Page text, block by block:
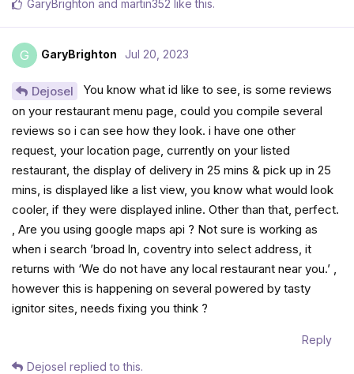
GaryBrighton and martin352 like this.
G GaryBrighton Jul 20, 2023
Dejosel
You know what id like to see, is some reviews
on your restaurant menu page, could you compile several
reviews so i can see how they look. i have one other
request, your location page, currently on your listed
restaurant, the display of delivery in 25 mins & pick up in 25
mins, is displayed like a list view, you know what would look
cooler, if they were displayed inline. Other than that, perfect.
, Are you using google maps api ? Not sure is working as
when i search ’broad ln, coventry into select address, it
returns with ‘We do not have any local restaurant near you.’ ,
however this is happening on several powered by tasty
ignitor sites, needs fixing you think ?
Reply
Dejosel replied to this.